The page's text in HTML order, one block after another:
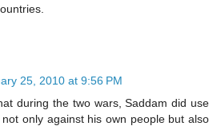
25, 2010 at 9:56 PM
during the two wars, Saddam did use
only against his own people but also